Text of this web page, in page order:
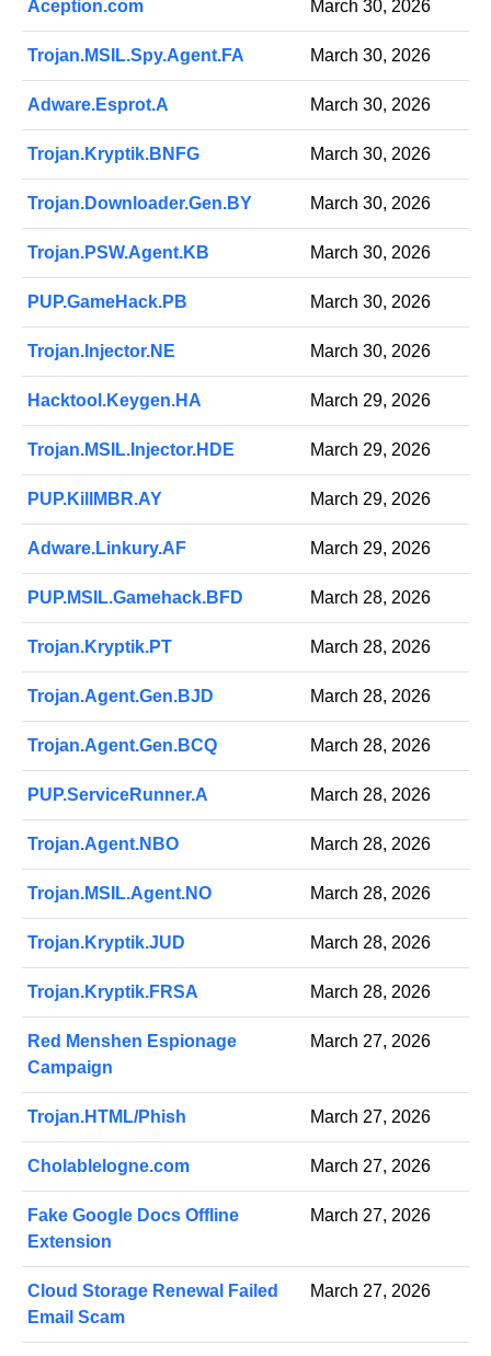
Aception.com March 30, 2026
Trojan.MSIL.Spy.Agent.FA March 30, 2026
Adware.Esprot.A March 30, 2026
Trojan.Kryptik.BNFG March 30, 2026
Trojan.Downloader.Gen.BY March 30, 2026
Trojan.PSW.Agent.KB March 30, 2026
PUP.GameHack.PB March 30, 2026
Trojan.Injector.NE March 30, 2026
Hacktool.Keygen.HA March 29, 2026
Trojan.MSIL.Injector.HDE March 29, 2026
PUP.KillMBR.AY March 29, 2026
Adware.Linkury.AF March 29, 2026
PUP.MSIL.Gamehack.BFD March 28, 2026
Trojan.Kryptik.PT March 28, 2026
Trojan.Agent.Gen.BJD March 28, 2026
Trojan.Agent.Gen.BCQ March 28, 2026
PUP.ServiceRunner.A March 28, 2026
Trojan.Agent.NBO March 28, 2026
Trojan.MSIL.Agent.NO March 28, 2026
Trojan.Kryptik.JUD March 28, 2026
Trojan.Kryptik.FRSA March 28, 2026
Red Menshen Espionage
Campaign
March 27, 2026
Trojan.HTML/Phish March 27, 2026
Cholablelogne.com March 27, 2026
Fake Google Docs Offline
Extension
March 27, 2026
Cloud Storage Renewal Failed
Email Scam
March 27, 2026